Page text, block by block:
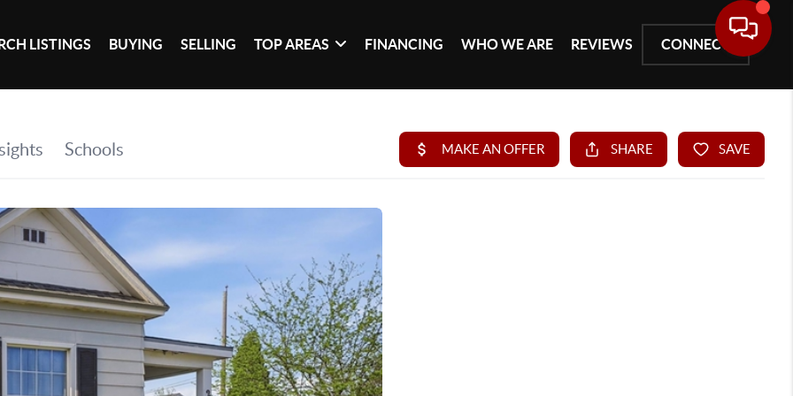
LISTINGS BUYING SELLING TOP AREAS FINANCING WHO WE ARE REVIEWS CONNECT